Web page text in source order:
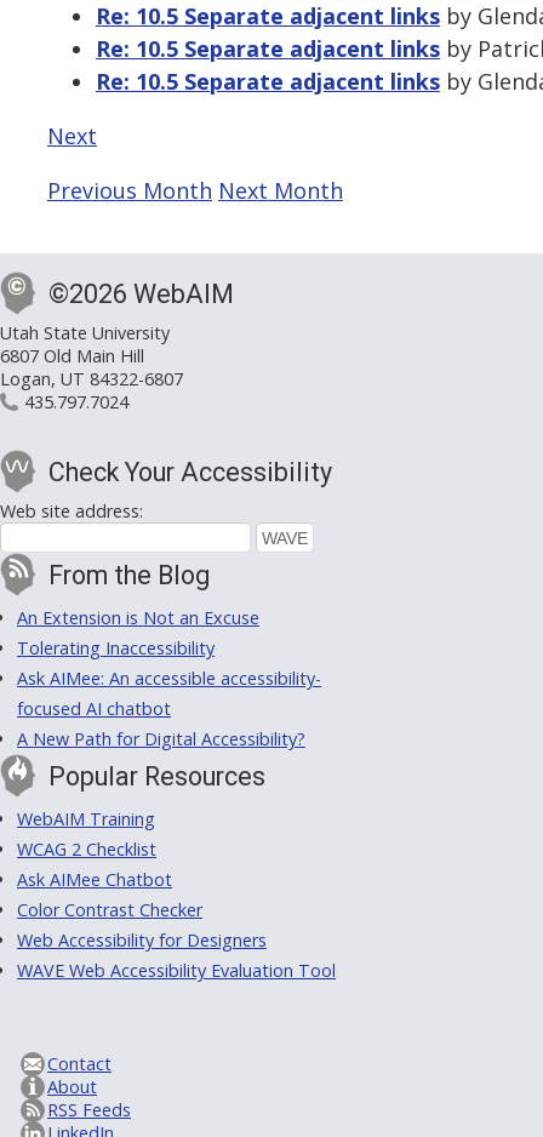
Re: 10.5 Separate adjacent links by
Re: 10.5 Separate adjacent links by
Re: 10.5 Separate adjacent links by
Next
Previous Month Next Month
©2026 WebAIM
Utah State University
6807 Old Main Hill
Logan, UT 84322-6807
435.797.7024
Check Your Accessibility
Web site address:
From the Blog
An Extension is Not an Excuse
Tolerating Inaccessibility
Ask AIMee: An accessible accessibility-
focused AI chatbot
A New Path for Digital Accessibility?
Popular Resources
WebAIM Training
WCAG 2 Checklist
Ask AIMee Chatbot
Color Contrast Checker
Web Accessibility for Designers
WAVE Web Accessibility Evaluation Tool
Contact
About
RSS Feeds